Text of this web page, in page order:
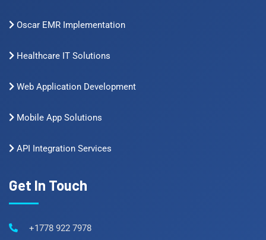
Oscar EMR Implementation
Healthcare IT Solutions
Web Application Development
Mobile App Solutions
API Integration Services
Get In Touch
+1778 922 7978